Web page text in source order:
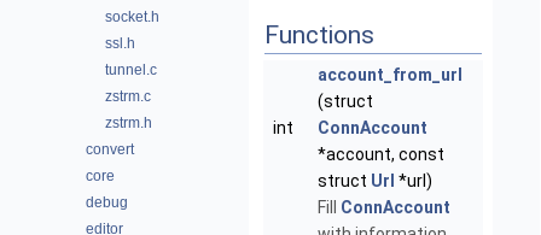
socket.h
ssl.h
tunnel.c
zstrm.c
zstrm.h
convert
core
debug
editor
Functions
int
account_from_url
(struct
ConnAccount
*account, const
struct Url *url)
Fill ConnAccount